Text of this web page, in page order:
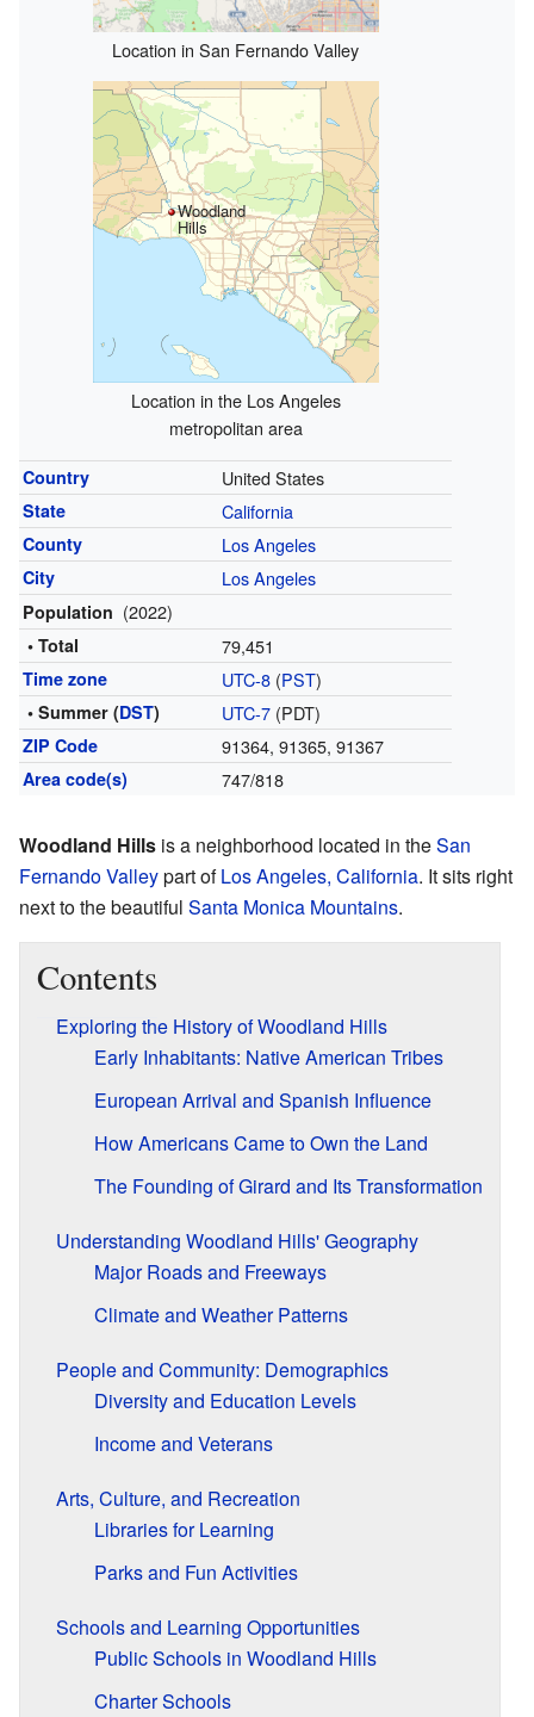
Location in San Fernando Valley
Woodland
Hills
Location in the Los Angeles
metropolitan area
Country United States
State California
County Los Angeles
City Los Angeles
Population (2022)
• Total 79,451
Time zone UTC-8(PST)
• Summer (DST) UTC-7(PDT)
ZIP Code 91364, 91365, 91367
Area code(s) 747/818
Woodland Hills is a neighborhood located in theSan
Fernando Valleypart ofLos Angeles, California. It sits right
next to the beautiful Santa Monica Mountains.
Contents
Exploring the History of Woodland Hills
Early Inhabitants: Native American Tribes
European Arrival and Spanish Influence
How Americans Came to Own the Land
The Founding of Girard and Its Transformation
Understanding Woodland Hills' Geography
Major Roads and Freeways
Climate and Weather Patterns
People and Community: Demographics
Diversity and Education Levels
Income and Veterans
Arts, Culture, and Recreation
Libraries for Learning
Parks and Fun Activities
Schools and Learning Opportunities
Public Schools in Woodland Hills
Charter Schools